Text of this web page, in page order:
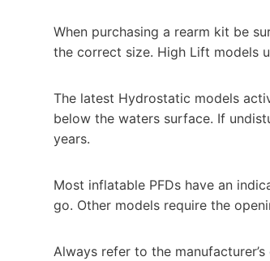
When purchasing a rearm kit be
the correct size. High Lift models
The latest Hydrostatic models
below the waters surface. If
years.
Most inflatable PFDs have an
go. Other models require the
Always refer to the